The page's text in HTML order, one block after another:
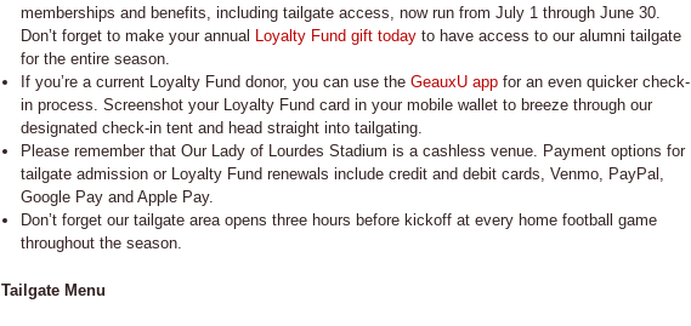
memberships and benefits, including tailgate access, now run from July 1 through June 30.
Don’t forget to make your annual Loyalty Fund gift todayto have access to our alumni tailgate
for the entire season.
If you’re a current Loyalty Fund donor, you can use the GeauxU appfor an even quicker check-
in process. Screenshot your Loyalty Fund card in your mobile wallet to breeze through our
designated check-in tent and head straight into tailgating.
Please remember that Our Lady of Lourdes Stadium is a cashless venue. Payment options for
tailgate admission or Loyalty Fund renewals include credit and debit cards, Venmo, PayPal,
Google Pay and Apple Pay.
Don’t forget our tailgate area opens three hours before kickoff at every home football game
throughout the season.
Tailgate Menu